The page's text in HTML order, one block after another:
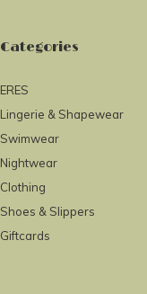
Categories
ERES
Lingerie & Shapewear
Swimwear
Nightwear
Clothing
Shoes & Slippers
Giftcards